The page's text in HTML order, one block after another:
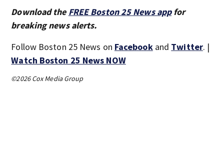
Download the FREE Boston 25 News appfor
breaking news alerts.
Follow Boston 25 News on Facebookand Twitter. |
Watch Boston 25 News NOW
©2026 Cox Media Group